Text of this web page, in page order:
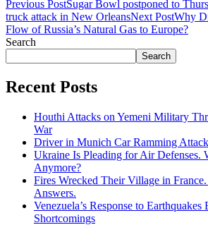
Previous PostSugar Bowl postponed to
truck attack in New OrleansNext PostWhy
Flow of Russia’s Natural Gas to Europe?
Search
Search
Recent Posts
Houthi Attacks on Yemeni Military
War
Driver in Munich Car Ramming
Ukraine Is Pleading for Air Defenses.
Anymore?
Fires Wrecked Their Village in
Answers.
Venezuela’s Response to Earthquakes
Shortcomings